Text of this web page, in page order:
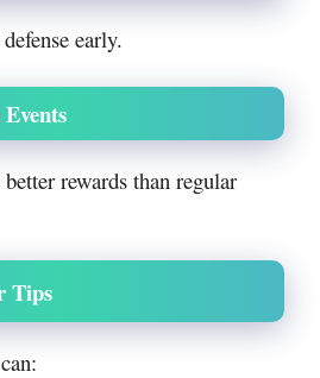
early.
rewards than regular
Tips